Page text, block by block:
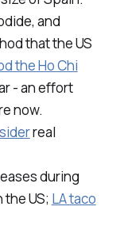
and
that the US
the Ho Chi
- an effort
now.
real
during
US; LA taco